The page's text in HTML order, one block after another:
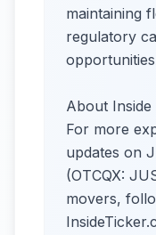
maintaining
regulatory
About Inside
For more
updates on
(OTCQX:
movers,